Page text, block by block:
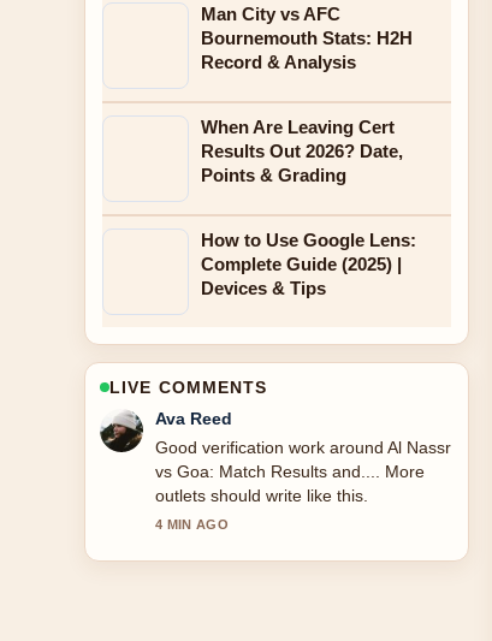
Man City vs AFC
Bournemouth Stats: H2H
Record & Analysis
When Are Leaving Cert
Results Out 2026? Date,
Points & Grading
How to Use Google Lens:
Complete Guide (2025) |
Devices & Tips
LIVE COMMENTS
Jonas Berg
Strong breakdown on Easy Ways to
Eat Vegetables Every Day.... This is the
clearest summary I have seen today.
6 MIN AGO